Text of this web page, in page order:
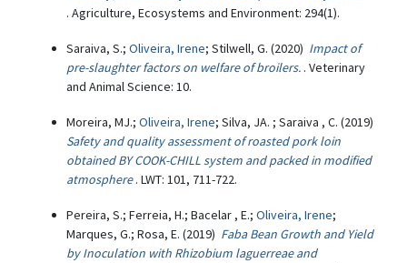
. Agriculture, Ecosystems and Environment: 294(1).
Saraiva, S.; Oliveira, Irene; Stilwell, G. (2020) Impact of
pre-slaughter factors on welfare of broilers. . Veterinary
and Animal Science: 10.
Moreira, MJ.; Oliveira, Irene; Silva, JA. ; Saraiva , C. (2019)
Safety and quality assessment of roasted pork loin
obtained BY COOK-CHILL system and packed in modified
atmosphere . LWT: 101, 711-722.
Pereira, S.; Ferreia, H.; Bacelar , E.; Oliveira, Irene;
Marques, G.; Rosa, E. (2019) Faba Bean Growth and Yield
by Inoculation with Rhizobium laguerreae and